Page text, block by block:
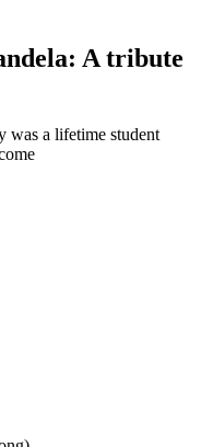
A tribute
was a lifetime student